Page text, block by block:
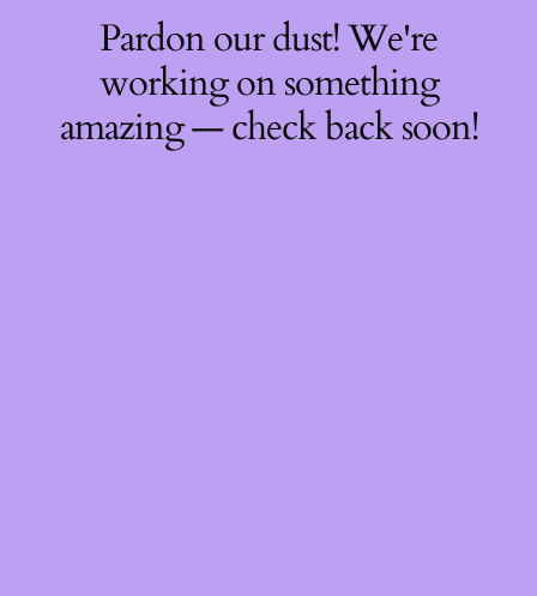
Pardon our dust! We're
working on something
amazing — check back soon!